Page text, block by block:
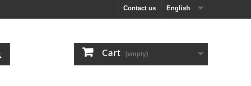
English
Contact us
Cart (empty)